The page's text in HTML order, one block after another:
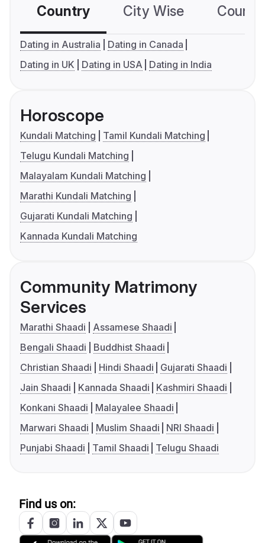
Country City Wise
Dating in Australia
Dating in Canada
Dating in UK
Dating in USA Dating in India
Horoscope
Kundali Matching
Tamil Kundali Matching
Telugu Kundali Matching
Malayalam Kundali Matching
Marathi Kundali Matching
Gujarati Kundali Matching
Kannada Kundali Matching
Community Matrimony
Services
Marathi Shaadi
Assamese Shaadi
Bengali Shaadi
Buddhist Shaadi
Christian Shaadi
Hindi Shaadi
Gujarati Shaadi
Jain Shaadi
Kannada Shaadi
Kashmiri Shaadi
Konkani Shaadi
Malayalee Shaadi
Marwari Shaadi
Muslim Shaadi
NRI Shaadi
Punjabi Shaadi
Tamil Shaadi Telugu Shaadi
Find us on: